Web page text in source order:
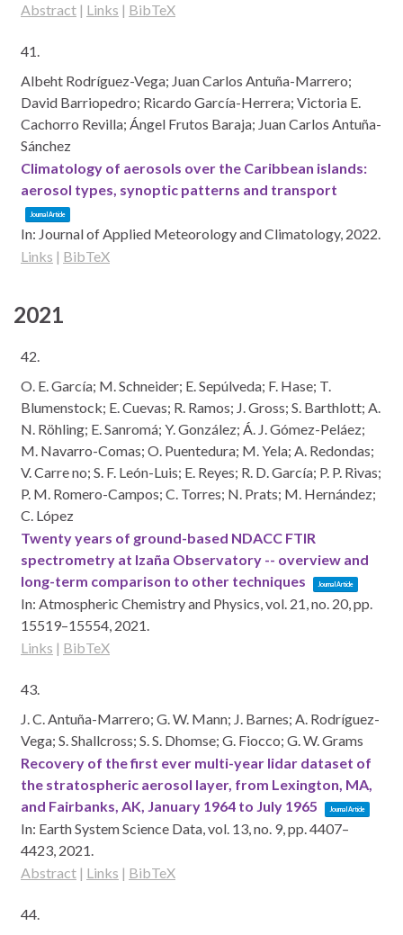
Abstract | Links | BibTeX
41.
Albeht Rodríguez-Vega; Juan Carlos Antuña-Marrero;
David Barriopedro; Ricardo García-Herrera; Victoria E.
Cachorro Revilla; Ángel Frutos Baraja; Juan Carlos Antuña-
Sánchez
Climatology of aerosols over the Caribbean islands:
aerosol types, synoptic patterns and transport
Journal Article
In: Journal of Applied Meteorology and Climatology, 2022.
Links | BibTeX
2021
42.
O. E. García; M. Schneider; E. Sepúlveda; F. Hase; T.
Blumenstock; E. Cuevas; R. Ramos; J. Gross; S. Barthlott; A.
N. Röhling; E. Sanromá; Y. González; Á. J. Gómez-Peláez;
M. Navarro-Comas; O. Puentedura; M. Yela; A. Redondas;
V. Carre no; S. F. León-Luis; E. Reyes; R. D. García; P. P. Rivas;
P. M. Romero-Campos; C. Torres; N. Prats; M. Hernández;
C. López
Twenty years of ground-based NDACC FTIR
spectrometry at Izaña Observatory -- overview and
long-term comparison to other techniques
Journal Article
In: Atmospheric Chemistry and Physics,vol. 21,no. 20,pp.
15519–15554, 2021.
Links | BibTeX
43.
J. C. Antuña-Marrero; G. W. Mann; J. Barnes; A. Rodríguez-
Vega; S. Shallcross; S. S. Dhomse; G. Fiocco; G. W. Grams
Recovery of the first ever multi-year lidar dataset of
the stratospheric aerosol layer, from Lexington, MA,
and Fairbanks, AK, January 1964 to July 1965
Journal Article
In: Earth System Science Data,vol. 13,no. 9,pp. 4407–
4423, 2021.
Abstract | Links | BibTeX
44.